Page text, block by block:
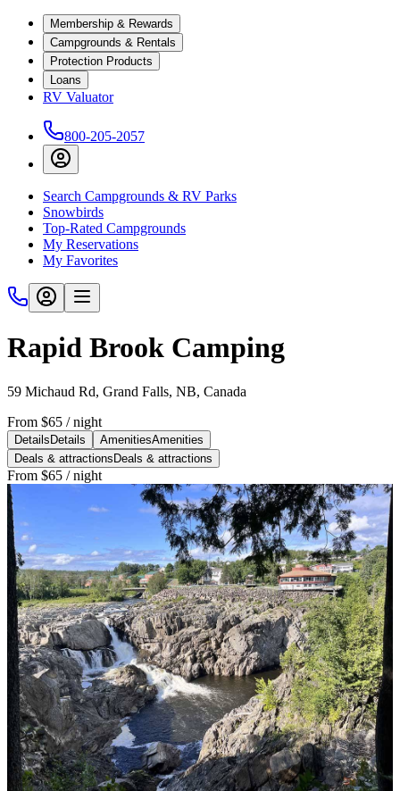
Membership & Rewards
Campgrounds & Rentals
Protection Products
Loans
RV Valuator
800-205-2057
Search Campgrounds & RV Parks
Snowbirds
Top-Rated Campgrounds
My Reservations
My Favorites
Rapid Brook Camping
59 Michaud Rd, Grand Falls, NB, Canada
From $65 / night
Details Details AmenitiesAmenities
Deals & attractions Deals & attractions
From $65 / night